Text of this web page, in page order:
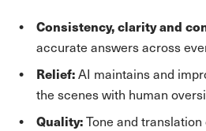
Consistency, clarity and
accurate answers across
Relief:AI maintains and
the scenes with human
Quality:Tone and